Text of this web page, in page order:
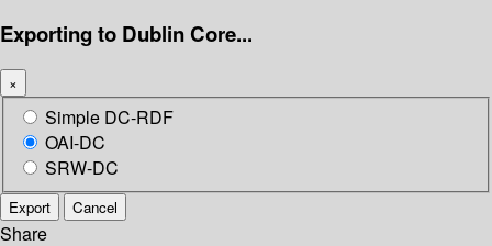
Exporting to Dublin Core...
×
Simple DC-RDF
OAI-DC
SRW-DC
Export Cancel
Share